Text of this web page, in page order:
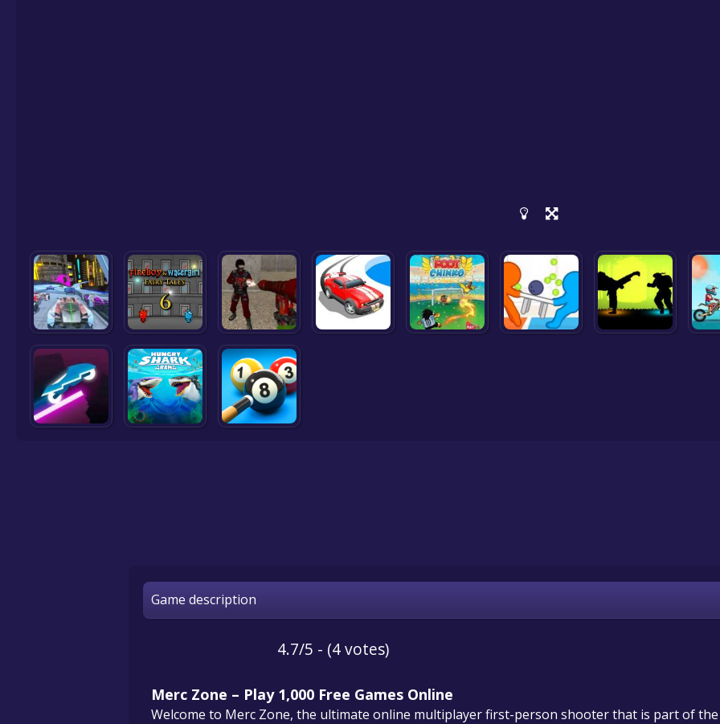
Game description
4.7/5 - (4 votes)
Merc Zone – Play 1,000 Free Games Online
Welcome to Merc Zone, the ultimate online multiplayer first-person shooter that is part of the